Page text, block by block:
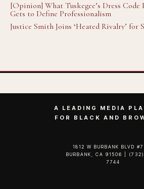
[Opinion] What Tuskegee’s Dress Code
Gets to Define Professionalism
Justice Smith Joins ‘Heated Rivalry’ for
A LEADING MEDIA
FOR BLACK AND
1812 W BURBANK BLVD
BURBANK, CA 91506 |
7744‬